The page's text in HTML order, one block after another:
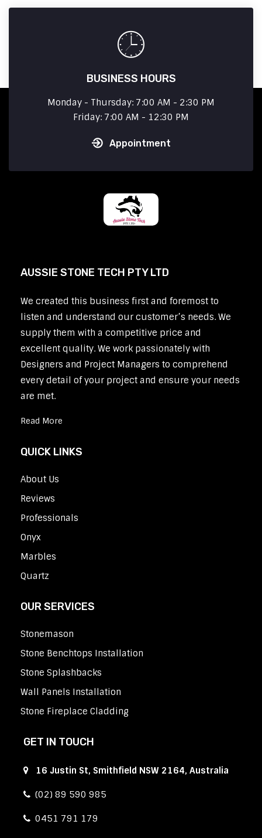
BUSINESS HOURS
Monday - Thursday: 7:00 AM - 2:30 PM
Friday: 7:00 AM - 12:30 PM
Appointment
AUSSIE STONE TECH PTY LTD
We created this business first and foremost to
listen and understand our customer’s needs. We
supply them with a competitive price and
excellent quality. We work passionately with
Designers and Project Managers to comprehend
every detail of your project and ensure your needs
are met.
Read More
QUICK LINKS
About Us
Reviews
Professionals
Onyx
Marbles
Quartz
OUR SERVICES
Stonemason
Stone Benchtops Installation
Stone Splashbacks
Wall Panels Installation
Stone Fireplace Cladding
GET IN TOUCH
16 Justin St, Smithfield NSW 2164, Australia
(02) 89 590 985
0451 791 179